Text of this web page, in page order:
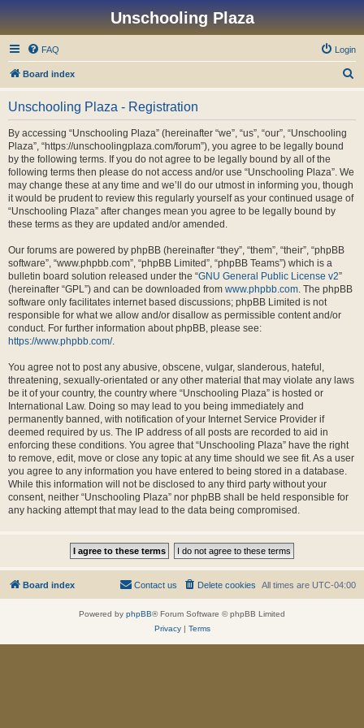
Unschooling Plaza
FAQ Login
Board index
Unschooling Plaza - Registration
By accessing “Unschooling Plaza” (hereinafter “we”, “us”, “our”, “Unschooling
Plaza”, “https://unschoolingplaza.com/forum”), you agree to be legally bound
by the following terms. If you do not agree to be legally bound by all of the
following terms then please do not access and/or use “Unschooling Plaza”. We
may change these at any time and we’ll do our utmost in informing you, though
it would be prudent to review this regularly yourself as your continued usage of
“Unschooling Plaza” after changes mean you agree to be legally bound by
these terms as they are updated and/or amended.
Our forums are powered by phpBB (hereinafter “they”, “them”, “their”, “phpBB
software”, “www.phpbb.com”, “phpBB Limited”, “phpBB Teams”) which is a
bulletin board solution released under the “GNU General Public License v2”
(hereinafter “GPL”) and can be downloaded from www.phpbb.com. The phpBB
software only facilitates internet based discussions; phpBB Limited is not
responsible for what we allow and/or disallow as permissible content and/or
conduct. For further information about phpBB, please see:
https://www.phpbb.com/.
You agree not to post any abusive, obscene, vulgar, slanderous, hateful,
threatening, sexually-orientated or any other material that may violate any laws
be it of your country, the country where “Unschooling Plaza” is hosted or
International Law. Doing so may lead to you being immediately and
permanently banned, with notification of your Internet Service Provider if
deemed required by us. The IP address of all posts are recorded to aid in
enforcing these conditions. You agree that “Unschooling Plaza” have the right
to remove, edit, move or close any topic at any time should we see fit. As a user
you agree to any information you have entered to being stored in a database.
While this information will not be disclosed to any third party without your
consent, neither “Unschooling Plaza” nor phpBB shall be held responsible for
any hacking attempt that may lead to the data being compromised.
Board index All times are UTC-04:00
Delete cookies
Contact us
Powered by phpBB® Forum Software © phpBB Limited
Privacy| Terms